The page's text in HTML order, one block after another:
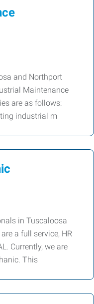
and Northport
Maintenance
are as follows:
industrial m
in Tuscaloosa
a full service, HR
Currently, we are
This